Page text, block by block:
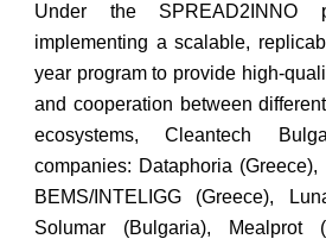
Under the SPREAD2INNO
implementing a scalable,
year program to provide high-
and cooperation between
ecosystems, Cleantech
companies: Dataphoria
BEMS/INTELIGG (Greece),
Solumar (Bulgaria), Mealprot